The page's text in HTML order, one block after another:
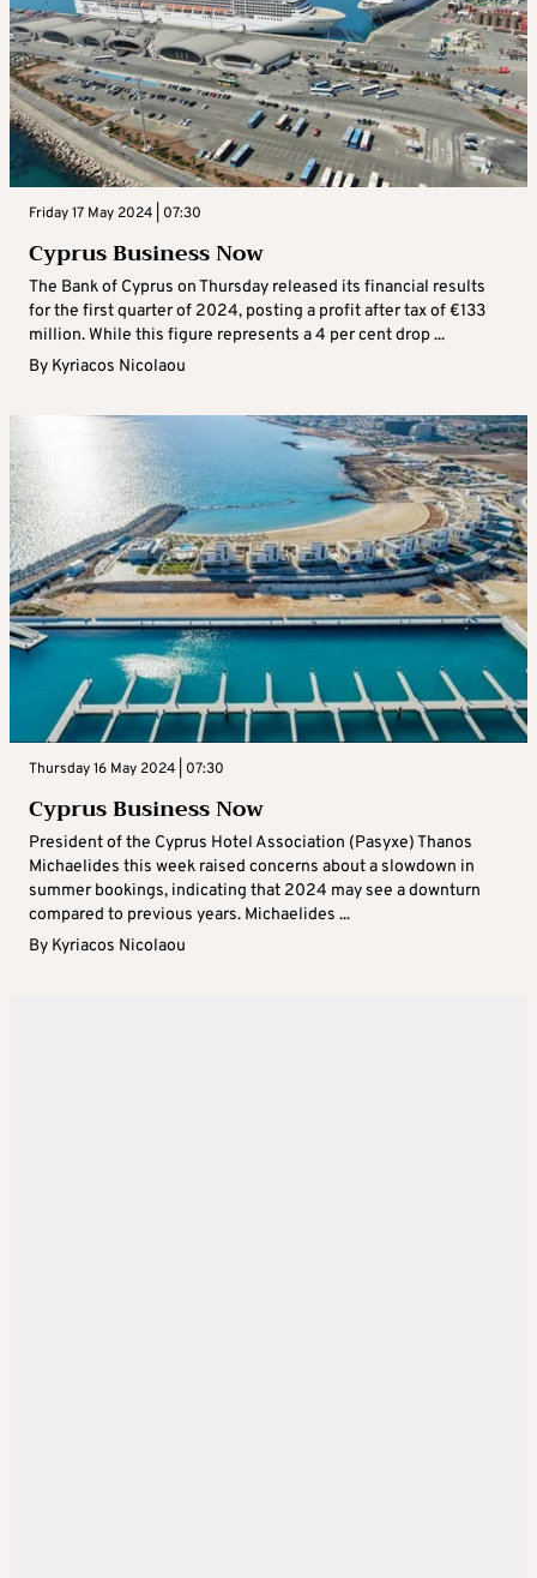
Friday 17 May 2024 | 07:30
Cyprus Business Now
The Bank of Cyprus on Thursday released its financial results
for the first quarter of 2024, posting a profit after tax of €133
million. While this figure represents a 4 per cent drop ...
By Kyriacos Nicolaou
Thursday 16 May 2024 | 07:30
Cyprus Business Now
President of the Cyprus Hotel Association (Pasyxe) Thanos
Michaelides this week raised concerns about a slowdown in
summer bookings, indicating that 2024 may see a downturn
compared to previous years. Michaelides ...
By Kyriacos Nicolaou